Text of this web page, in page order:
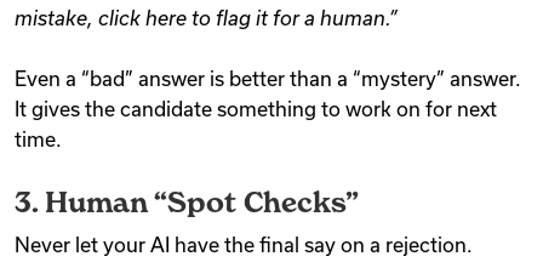
mistake, click here to flag it for a human.”
Even a “bad” answer is better than a “mystery” answer.
It gives the candidate something to work on for next
time.
3. Human “Spot Checks”
Never let your AI have the final say on a rejection.